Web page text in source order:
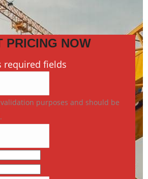
PRICING NOW
required fields
purposes and should be